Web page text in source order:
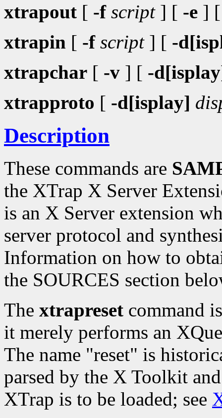
xtrapout [ -f script] [ -e ]
xtrapin [ -f script] [ -
xtrapchar [ -v ] [ -
xtrapproto [ -d[isplay]
Description
These commands are
the XTrap X Server
is an X Server extension
server protocol and
Information on how to
the SOURCES section
The xtrapreset command
it merely performs an
The name "reset" is
parsed by the X Toolkit
XTrap is to be loaded; see